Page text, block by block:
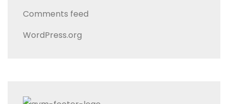
Comments feed
WordPress.org